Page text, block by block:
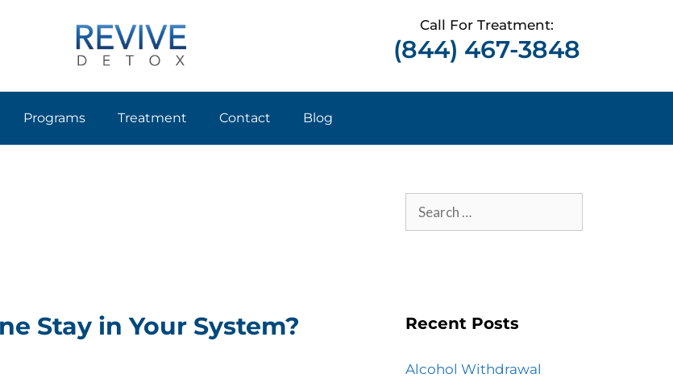
Call For Treatment:
(844) 467-3848
Programs Treatment Contact Blog
Stay in Your System? Recent Posts
Alcohol Withdrawal